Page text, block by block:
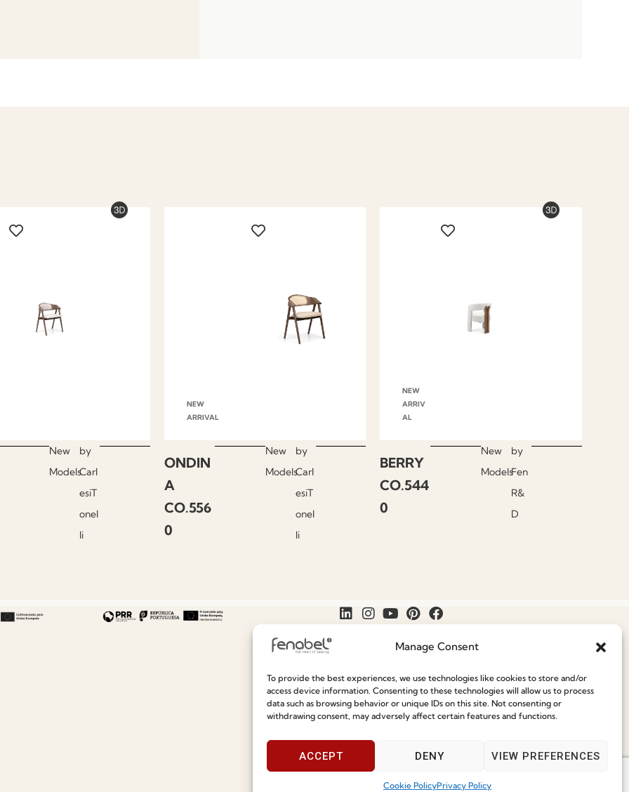
Manage Consent
To provide the best experiences, we use technologies like cookies to store and/or
access device information. Consenting to these technologies will allow us to process
data such as browsing behavior or unique IDs on this site. Not consenting or
withdrawing consent, may adversely affect certain features and functions.
ACCEPT DENY VIEW PREFERENCES
Cookie PolicyPrivacy Policy
New
Models
by
Carl
esiT
onel
li
NEW
ARRIVAL
ONDIN
A
CO.556
0
New
Models
by
Carl
esiT
onel
li
NEW
ARRIV
AL
BERRY
CO.544
0
New
Models
by
Fen
R&
D
Special Care and Maintenance
Terms and Conditions
Join our Community
Speak With Us
9am - 5pm